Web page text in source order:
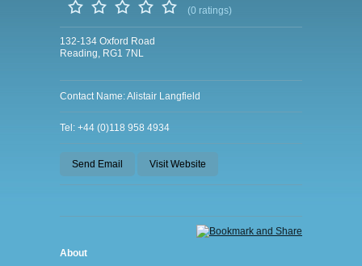
(0 ratings)
132-134 Oxford Road
Reading, RG1 7NL
Contact Name: Alistair Langfield
Tel: +44 (0)118 958 4934
Send Email Visit Website
About